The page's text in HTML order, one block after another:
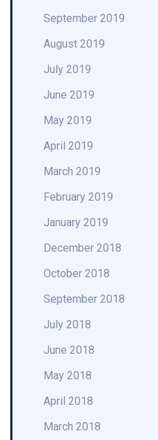
September 2019
August 2019
July 2019
June 2019
May 2019
April 2019
March 2019
February 2019
January 2019
December 2018
October 2018
September 2018
July 2018
June 2018
May 2018
April 2018
March 2018